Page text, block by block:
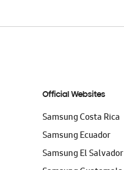
Official Websites
Samsung Costa Rica
Samsung Ecuador
Samsung El Salvador